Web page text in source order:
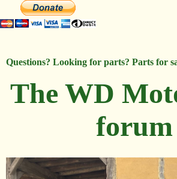
Questions? Looking for parts? Parts for
The WD
forum